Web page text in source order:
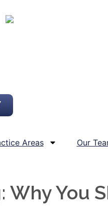
Areas Our
You